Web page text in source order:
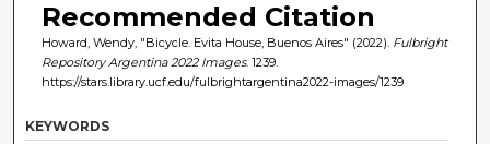
Recommended Citation
Howard, Wendy, "Bicycle. Evita House, Buenos Aires" (2022). Fulbright
Repository Argentina 2022 Images. 1239.
https://stars.library.ucf.edu/fulbrightargentina2022-images/1239
KEYWORDS